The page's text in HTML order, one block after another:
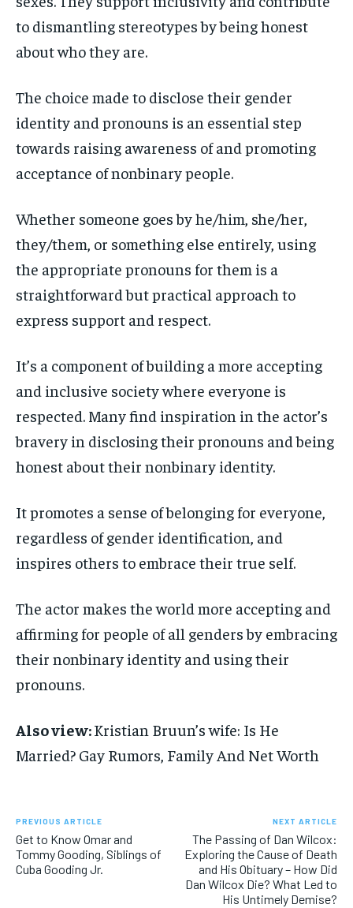
to dismantling stereotypes by being honest
about who they are.
The choice made to disclose their gender
identity and pronouns is an essential step
towards raising awareness of and promoting
acceptance of nonbinary people.
Whether someone goes by he/him, she/her,
they/them, or something else entirely, using
the appropriate pronouns for them is a
straightforward but practical approach to
express support and respect.
It’s a component of building a more accepting
and inclusive society where everyone is
respected. Many find inspiration in the actor’s
bravery in disclosing their pronouns and being
honest about their nonbinary identity.
It promotes a sense of belonging for everyone,
regardless of gender identification, and
inspires others to embrace their true self.
The actor makes the world more accepting and
affirming for people of all genders by embracing
their nonbinary identity and using their
pronouns.
Also view:Kristian Bruun’s wife: Is He
Married? Gay Rumors, Family And Net Worth
PREVIOUS ARTICLE
Get to Know Omar and
Tommy Gooding, Siblings of
Cuba Gooding Jr.
NEXT ARTICLE
The Passing of Dan Wilcox:
Exploring the Cause of Death
and His Obituary – How Did
Dan Wilcox Die? What Led to
His Untimely Demise?